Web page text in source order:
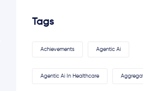
Tags
Achievements Agentic Ai
Agentic Ai In Healthcare